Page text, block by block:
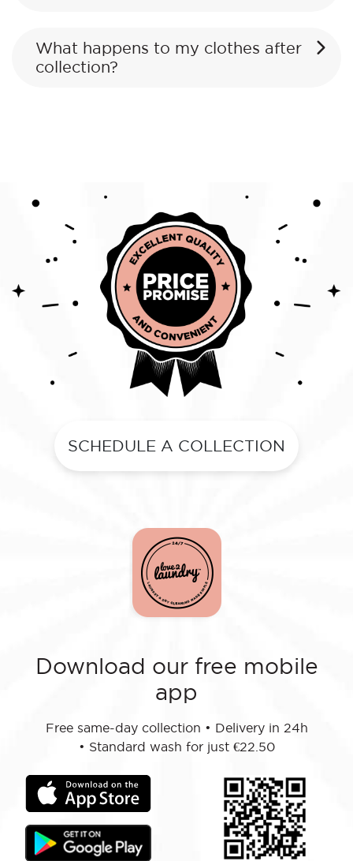
What happens to my clothes after
collection?
SCHEDULE A COLLECTION
Download our free mobile
app
Free same-day collection • Delivery in 24h
• Standard wash for just €22.50